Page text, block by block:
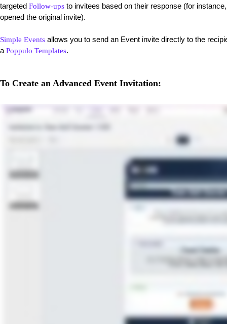
targeted Follow-ups to invitees based on their response (for
opened the original invite).
Simple Events allows you to send an Event invite directly to the
a Poppulo Templates.
To Create an Advanced Event Invitation: